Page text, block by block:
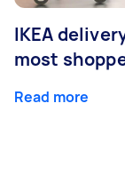
IKEA
most
Read more